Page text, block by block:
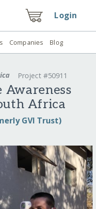
Login
Companies Blog
Project #50911
Africa
GVI Trust)